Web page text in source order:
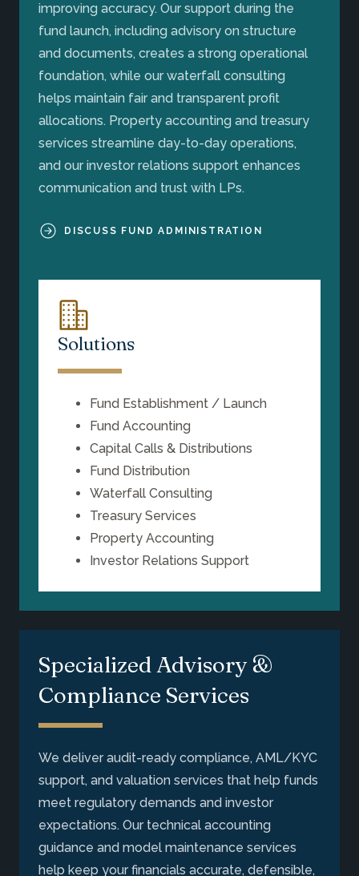
improving accuracy. Our support during the
fund launch, including advisory on structure
and documents, creates a strong operational
foundation, while our waterfall consulting
helps maintain fair and transparent profit
allocations. Property accounting and treasury
services streamline day-to-day operations,
and our investor relations support enhances
communication and trust with LPs.
DISCUSS FUND ADMINISTRATION
Solutions
Fund Establishment / Launch
Fund Accounting
Capital Calls & Distributions
Fund Distribution
Waterfall Consulting
Treasury Services
Property Accounting
Investor Relations Support
Specialized Advisory &
Compliance Services
We deliver audit-ready compliance, AML/KYC
support, and valuation services that help funds
meet regulatory demands and investor
expectations. Our technical accounting
guidance and model maintenance services
help keep your financials accurate, defensible,